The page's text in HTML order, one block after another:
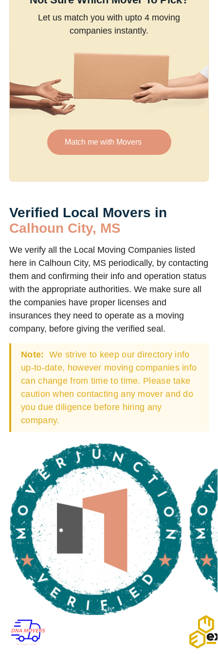
Let us match you with upto 4 moving
companies instantly.
Match me with Movers
Verified Local Movers in
Calhoun City, MS
We verify all the Local Moving Companies listed
here in Calhoun City, MS periodically, by contacting
them and confirming their info and operation status
with the appropriate authorities. We make sure all
the companies have proper licenses and
insurances they need to operate as a moving
company, before giving the verified seal.
Note: We strive to keep our directory info
up-to-date, however moving companies info
can change from time to time. Please take
caution when contacting any mover and do
you due diligence before hiring any
company.